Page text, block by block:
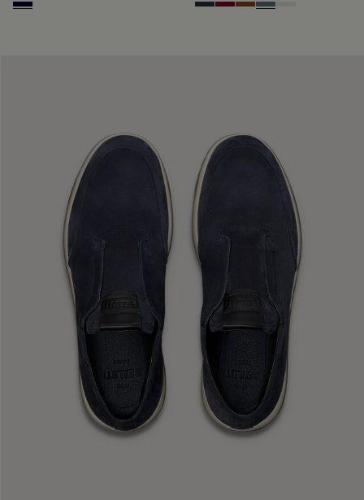
Nero Blu NavySaint Emilion Tri
ToffeeStone Denim